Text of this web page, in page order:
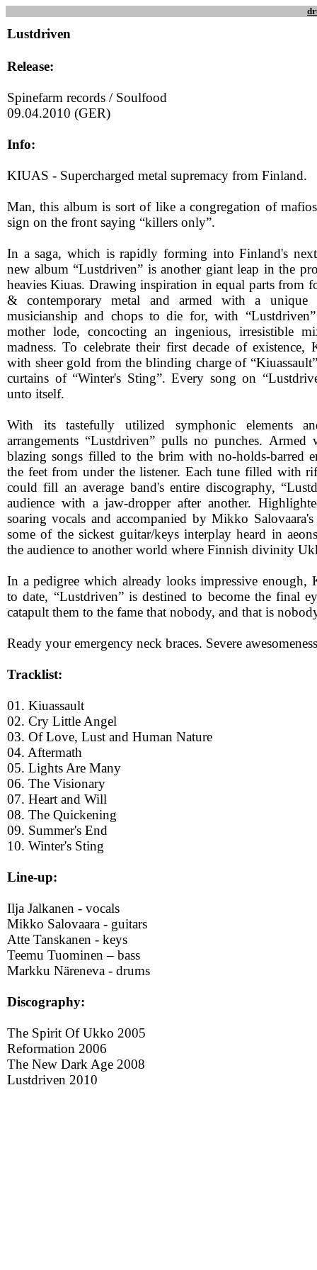
Lustdriven
Release:
Spinefarm records / Soulfood
09.04.2010 (GER)
Info:
KIUAS - Supercharged metal supremacy from Finland.
Man, this album is sort of like a congregation of
sign on the front saying “killers only”.
In a saga, which is rapidly forming into Finland's next
new album “Lustdriven” is another giant leap in the
heavies Kiuas. Drawing inspiration in equal parts from
& contemporary metal and armed with a unique
musicianship and chops to die for, with
mother lode, concocting an ingenious, irresistible
madness. To celebrate their first decade of existence,
with sheer gold from the blinding charge of
curtains of “Winter's Sting”. Every song on
unto itself.
With its tastefully utilized symphonic elements
arrangements “Lustdriven” pulls no punches. Armed
blazing songs filled to the brim with no-holds-barred
the feet from under the listener. Each tune filled with
could fill an average band's entire discography,
audience with a jaw-dropper after another.
soaring vocals and accompanied by Mikko
some of the sickest guitar/keys interplay heard in
the audience to another world where Finnish divinity
In a pedigree which already looks impressive enough,
to date, “Lustdriven” is destined to become the final
catapult them to the fame that nobody, and that is
Ready your emergency neck braces. Severe
Tracklist:
01. Kiuassault
02. Cry Little Angel
03. Of Love, Lust and Human Nature
04. Aftermath
05. Lights Are Many
06. The Visionary
07. Heart and Will
08. The Quickening
09. Summer's End
10. Winter's Sting
Line-up:
Ilja Jalkanen - vocals
Mikko Salovaara - guitars
Atte Tanskanen - keys
Teemu Tuominen – bass
Markku Näreneva - drums
Discography:
The Spirit Of Ukko 2005
Reformation 2006
The New Dark Age 2008
Lustdriven 2010